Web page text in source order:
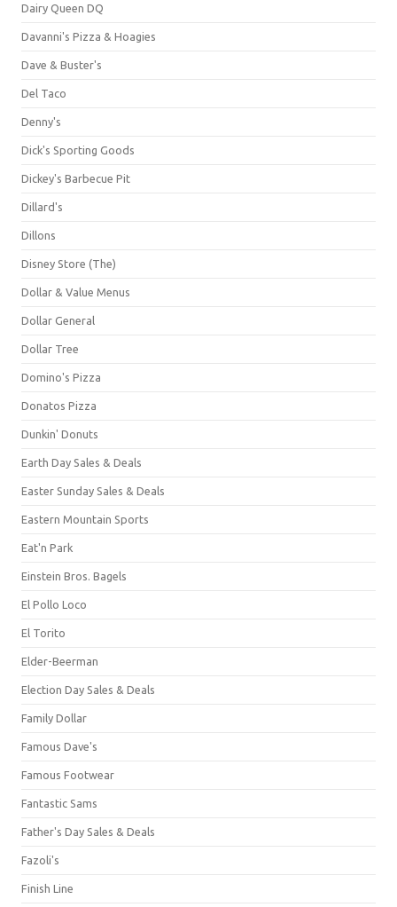
Dairy Queen DQ
Davanni's Pizza & Hoagies
Dave & Buster's
Del Taco
Denny's
Dick's Sporting Goods
Dickey's Barbecue Pit
Dillard's
Dillons
Disney Store (The)
Dollar & Value Menus
Dollar General
Dollar Tree
Domino's Pizza
Donatos Pizza
Dunkin' Donuts
Earth Day Sales & Deals
Easter Sunday Sales & Deals
Eastern Mountain Sports
Eat'n Park
Einstein Bros. Bagels
El Pollo Loco
El Torito
Elder-Beerman
Election Day Sales & Deals
Family Dollar
Famous Dave's
Famous Footwear
Fantastic Sams
Father's Day Sales & Deals
Fazoli's
Finish Line